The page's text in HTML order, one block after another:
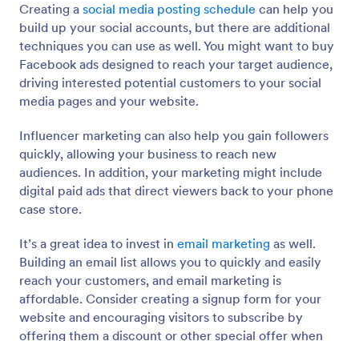
Creating a social media posting schedule can help you
build up your social accounts, but there are additional
techniques you can use as well. You might want to buy
Facebook ads designed to reach your target audience,
driving interested potential customers to your social
media pages and your website.
Influencer marketing can also help you gain followers
quickly, allowing your business to reach new
audiences. In addition, your marketing might include
digital paid ads that direct viewers back to your phone
case store.
It’s a great idea to invest in email marketing as well.
Building an email list allows you to quickly and easily
reach your customers, and email marketing is
affordable. Consider creating a signup form for your
website and encouraging visitors to subscribe by
offering them a discount or other special offer when